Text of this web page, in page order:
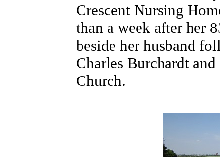
Crescent Nursing
than a week after her
beside her husband
Charles Burchardt
Church.